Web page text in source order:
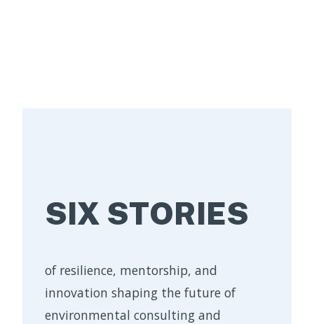
SIX STORIES
of resilience, mentorship, and
innovation shaping the future of
environmental consulting and